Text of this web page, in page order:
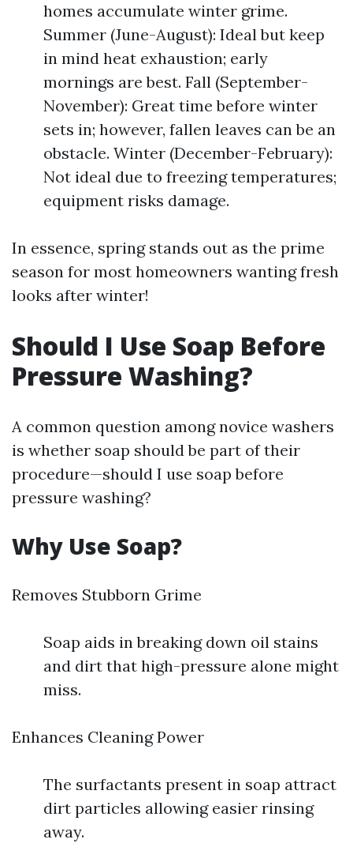
homes accumulate winter grime.
Summer (June-August): Ideal but keep
in mind heat exhaustion; early
mornings are best. Fall (September-
November): Great time before winter
sets in; however, fallen leaves can be an
obstacle. Winter (December-February):
Not ideal due to freezing temperatures;
equipment risks damage.
In essence, spring stands out as the prime
season for most homeowners wanting fresh
looks after winter!
Should I Use Soap Before
Pressure Washing?
A common question among novice washers
is whether soap should be part of their
procedure—should I use soap before
pressure washing?
Why Use Soap?
Removes Stubborn Grime
Soap aids in breaking down oil stains
and dirt that high-pressure alone might
miss.
Enhances Cleaning Power
The surfactants present in soap attract
dirt particles allowing easier rinsing
away.